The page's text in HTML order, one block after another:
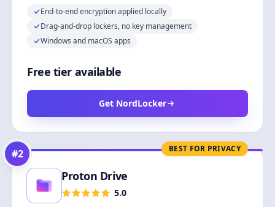
End-to-end encryption applied locally
Drag-and-drop lockers, no key management
Windows and macOS apps
Free tier available
Get NordLocker
BEST FOR PRIVACY
#2
Proton Drive
5.0